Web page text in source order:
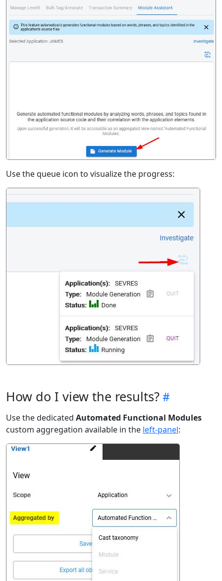
Use the queue icon to visualize the progress:
How do I view the results?
Use the dedicated Automated Functional Modules
custom aggregation available in the left-panel: